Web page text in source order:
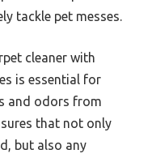
tackle pet messes.
cleaner with
is essential for
and odors from
that not only
but also any